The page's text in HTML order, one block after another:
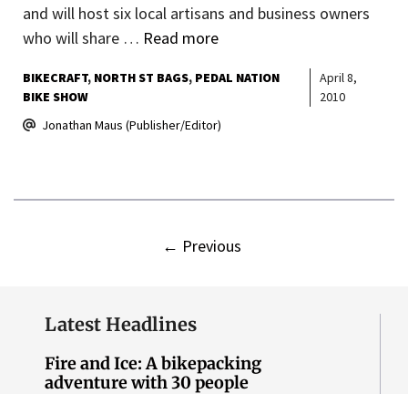
and will host six local artisans and business owners
who will share … Read more
BIKECRAFT NORTH ST BAGS PEDAL NATION
BIKE SHOW
April 8,
2010
Jonathan Maus (Publisher/Editor)
← Previous
Latest Headlines
Fire and Ice: A bikepacking
adventure with 30 people